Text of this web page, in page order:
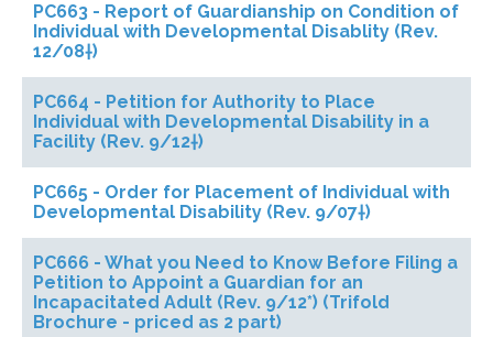
PC663 - Report of Guardianship on Condition of
Individual with Developmental Disablity (Rev.
12/08†)
PC664 - Petition for Authority to Place
Individual with Developmental Disability in a
Facility (Rev. 9/12†)
PC665 - Order for Placement of Individual with
Developmental Disability (Rev. 9/07†)
PC666 - What you Need to Know Before Filing a
Petition to Appoint a Guardian for an
Incapacitated Adult (Rev. 9/12*) (Trifold
Brochure - priced as 2 part)